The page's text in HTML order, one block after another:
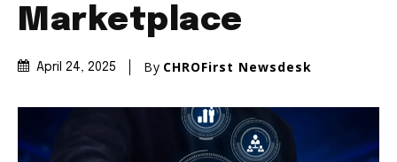
Marketplace
April 24, 2025 By CHROFirst Newsdesk